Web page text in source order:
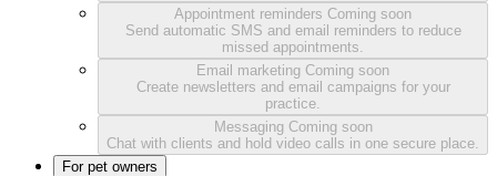
Appointment reminders Coming soon
Send automatic SMS and email reminders to reduce
missed appointments.
Email marketing Coming soon
Create newsletters and email campaigns for your
practice.
Messaging Coming soon
Chat with clients and hold video calls in one secure place.
For pet owners